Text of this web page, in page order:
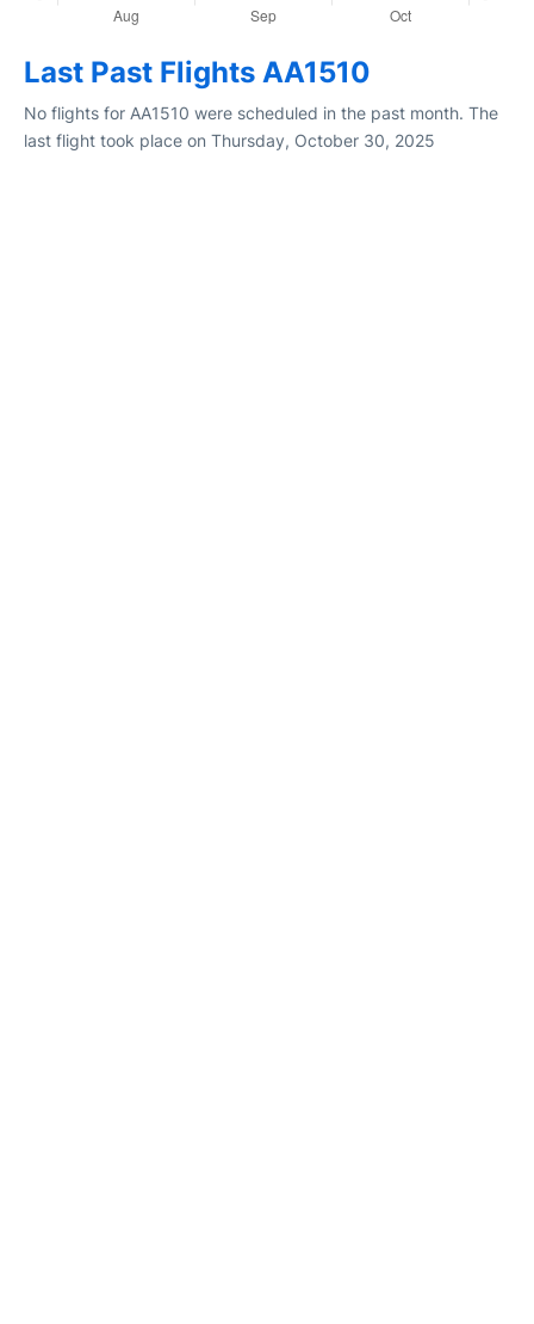
Last Past Flights AA1510
No flights for AA1510 were scheduled in the past month. The
last flight took place on Thursday, October 30, 2025